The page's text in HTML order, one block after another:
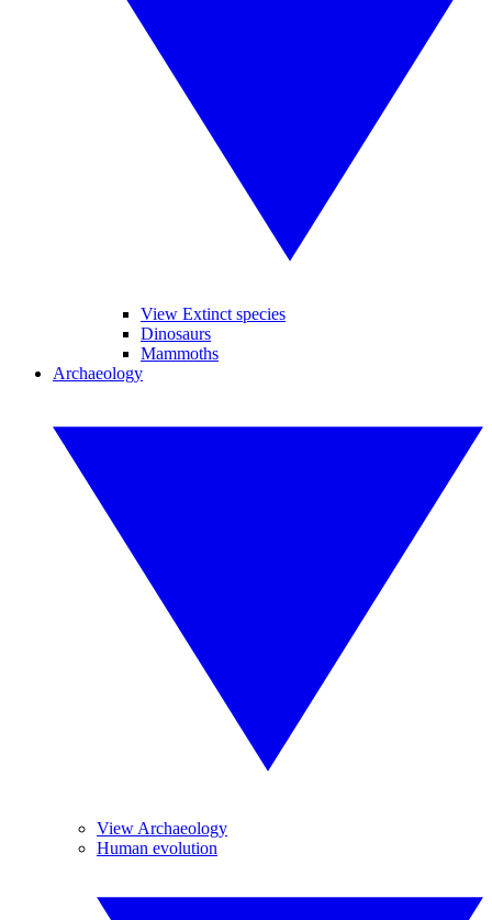
View Extinct species
Dinosaurs
Mammoths
Archaeology
View Archaeology
Human evolution